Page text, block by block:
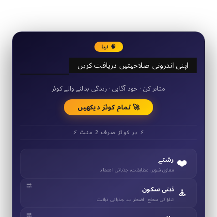
🧠 نیا
اپنی اندرونی صلاحیتیں دریافت کریں
50+ مختصر کوئز
متاثر کن · خود آگاہی · زندگی بدلنے والے کوئز
🚀 تمام کوئز دیکھیں
⚡ ہر کوئز صرف 2 منٹ ⚡
❤️ رشتے
معاون شوہر، مطابقت، جذباتی اعتماد
🧘 ذہنی سکون
تناؤ کی سطح، اضطراب، جذباتی ذہانت